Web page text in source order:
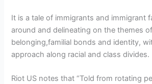
It is a tale of immigrants and immigrant
around and delineating on the themes
belonging,familial bonds and identity,
approach along racial and class divides.
Riot US notes that “Told from rotating